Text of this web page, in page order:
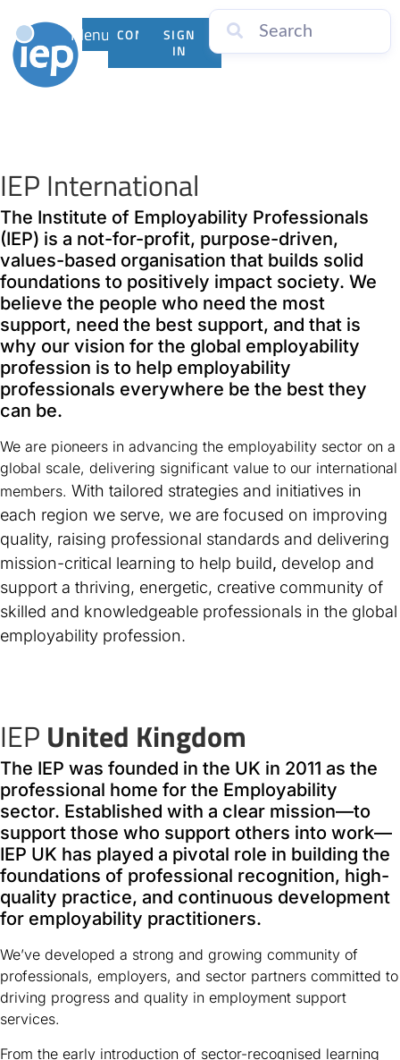
Menu CONTACTSIGN
IN
IEP International
The Institute of Employability Professionals
(IEP) is a not-for-profit, purpose-driven,
values-based organisation that builds solid
foundations to positively impact society. We
believe the people who need the most
support, need the best support, and that is
why our vision for the global employability
profession is to help employability
professionals everywhere be the best they
can be.
We are pioneers in advancing the employability sector on a
global scale, delivering significant value to our international
members. With tailored strategies and initiatives in
each region we serve, we are focused on improving
quality, raising professional standards and delivering
mission-critical learning to help build, develop and
support a thriving, energetic, creative community of
skilled and knowledgeable professionals in the global
employability profession.
IEP United Kingdom
The IEP was founded in the UK in 2011 as the
professional home for the Employability
sector. Established with a clear mission—to
support those who support others into work—
IEP UK has played a pivotal role in building the
foundations of professional recognition, high-
quality practice, and continuous development
for employability practitioners.
We’ve developed a strong and growing community of
professionals, employers, and sector partners committed to
driving progress and quality in employment support
services.
From the early introduction of sector-recognised learning